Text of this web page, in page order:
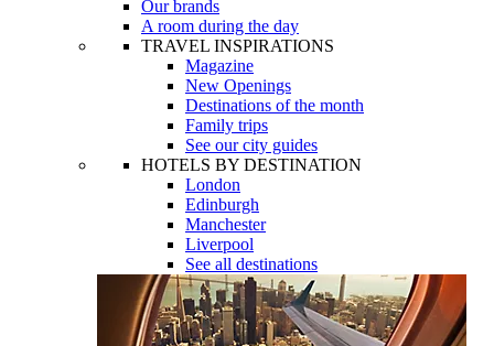
Our brands
A room during the day
TRAVEL INSPIRATIONS
Magazine
New Openings
Destinations of the month
Family trips
See our city guides
HOTELS BY DESTINATION
London
Edinburgh
Manchester
Liverpool
See all destinations